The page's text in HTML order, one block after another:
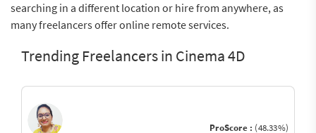
searching in a different location or hire from anywhere, as
many freelancers offer online remote services.
Trending Freelancers in Cinema 4D
ProScore : (48.33%)